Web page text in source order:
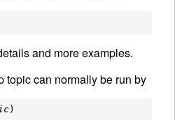
and more examples.
topic can normally be run by